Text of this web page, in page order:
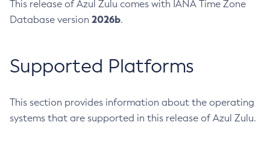
This release of Azul Zulu comes with IANA Time Zone
Database version 2026b.
Supported Platforms
This section provides information about the operating
systems that are supported in this release of Azul Zulu.